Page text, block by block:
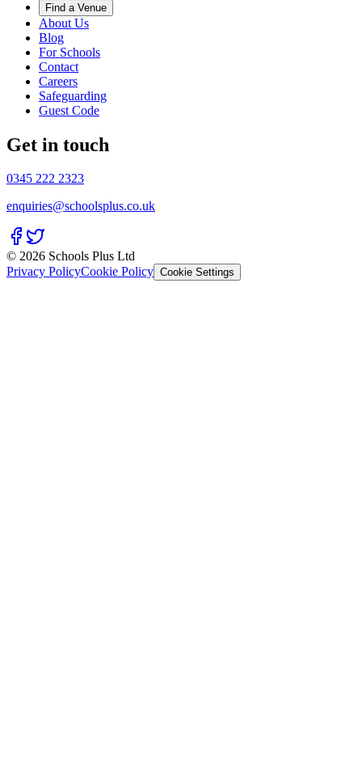
Find a Venue
About Us
Blog
For Schools
Contact
Careers
Safeguarding
Guest Code
Get in touch
0345 222 2323
enquiries@schoolsplus.co.uk
© 2026 Schools Plus Ltd
Privacy PolicyCookie Policy Cookie Settings